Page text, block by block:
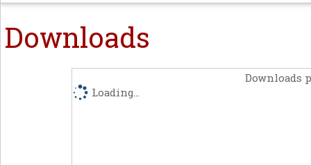
Downloads
Downloads
Loading...